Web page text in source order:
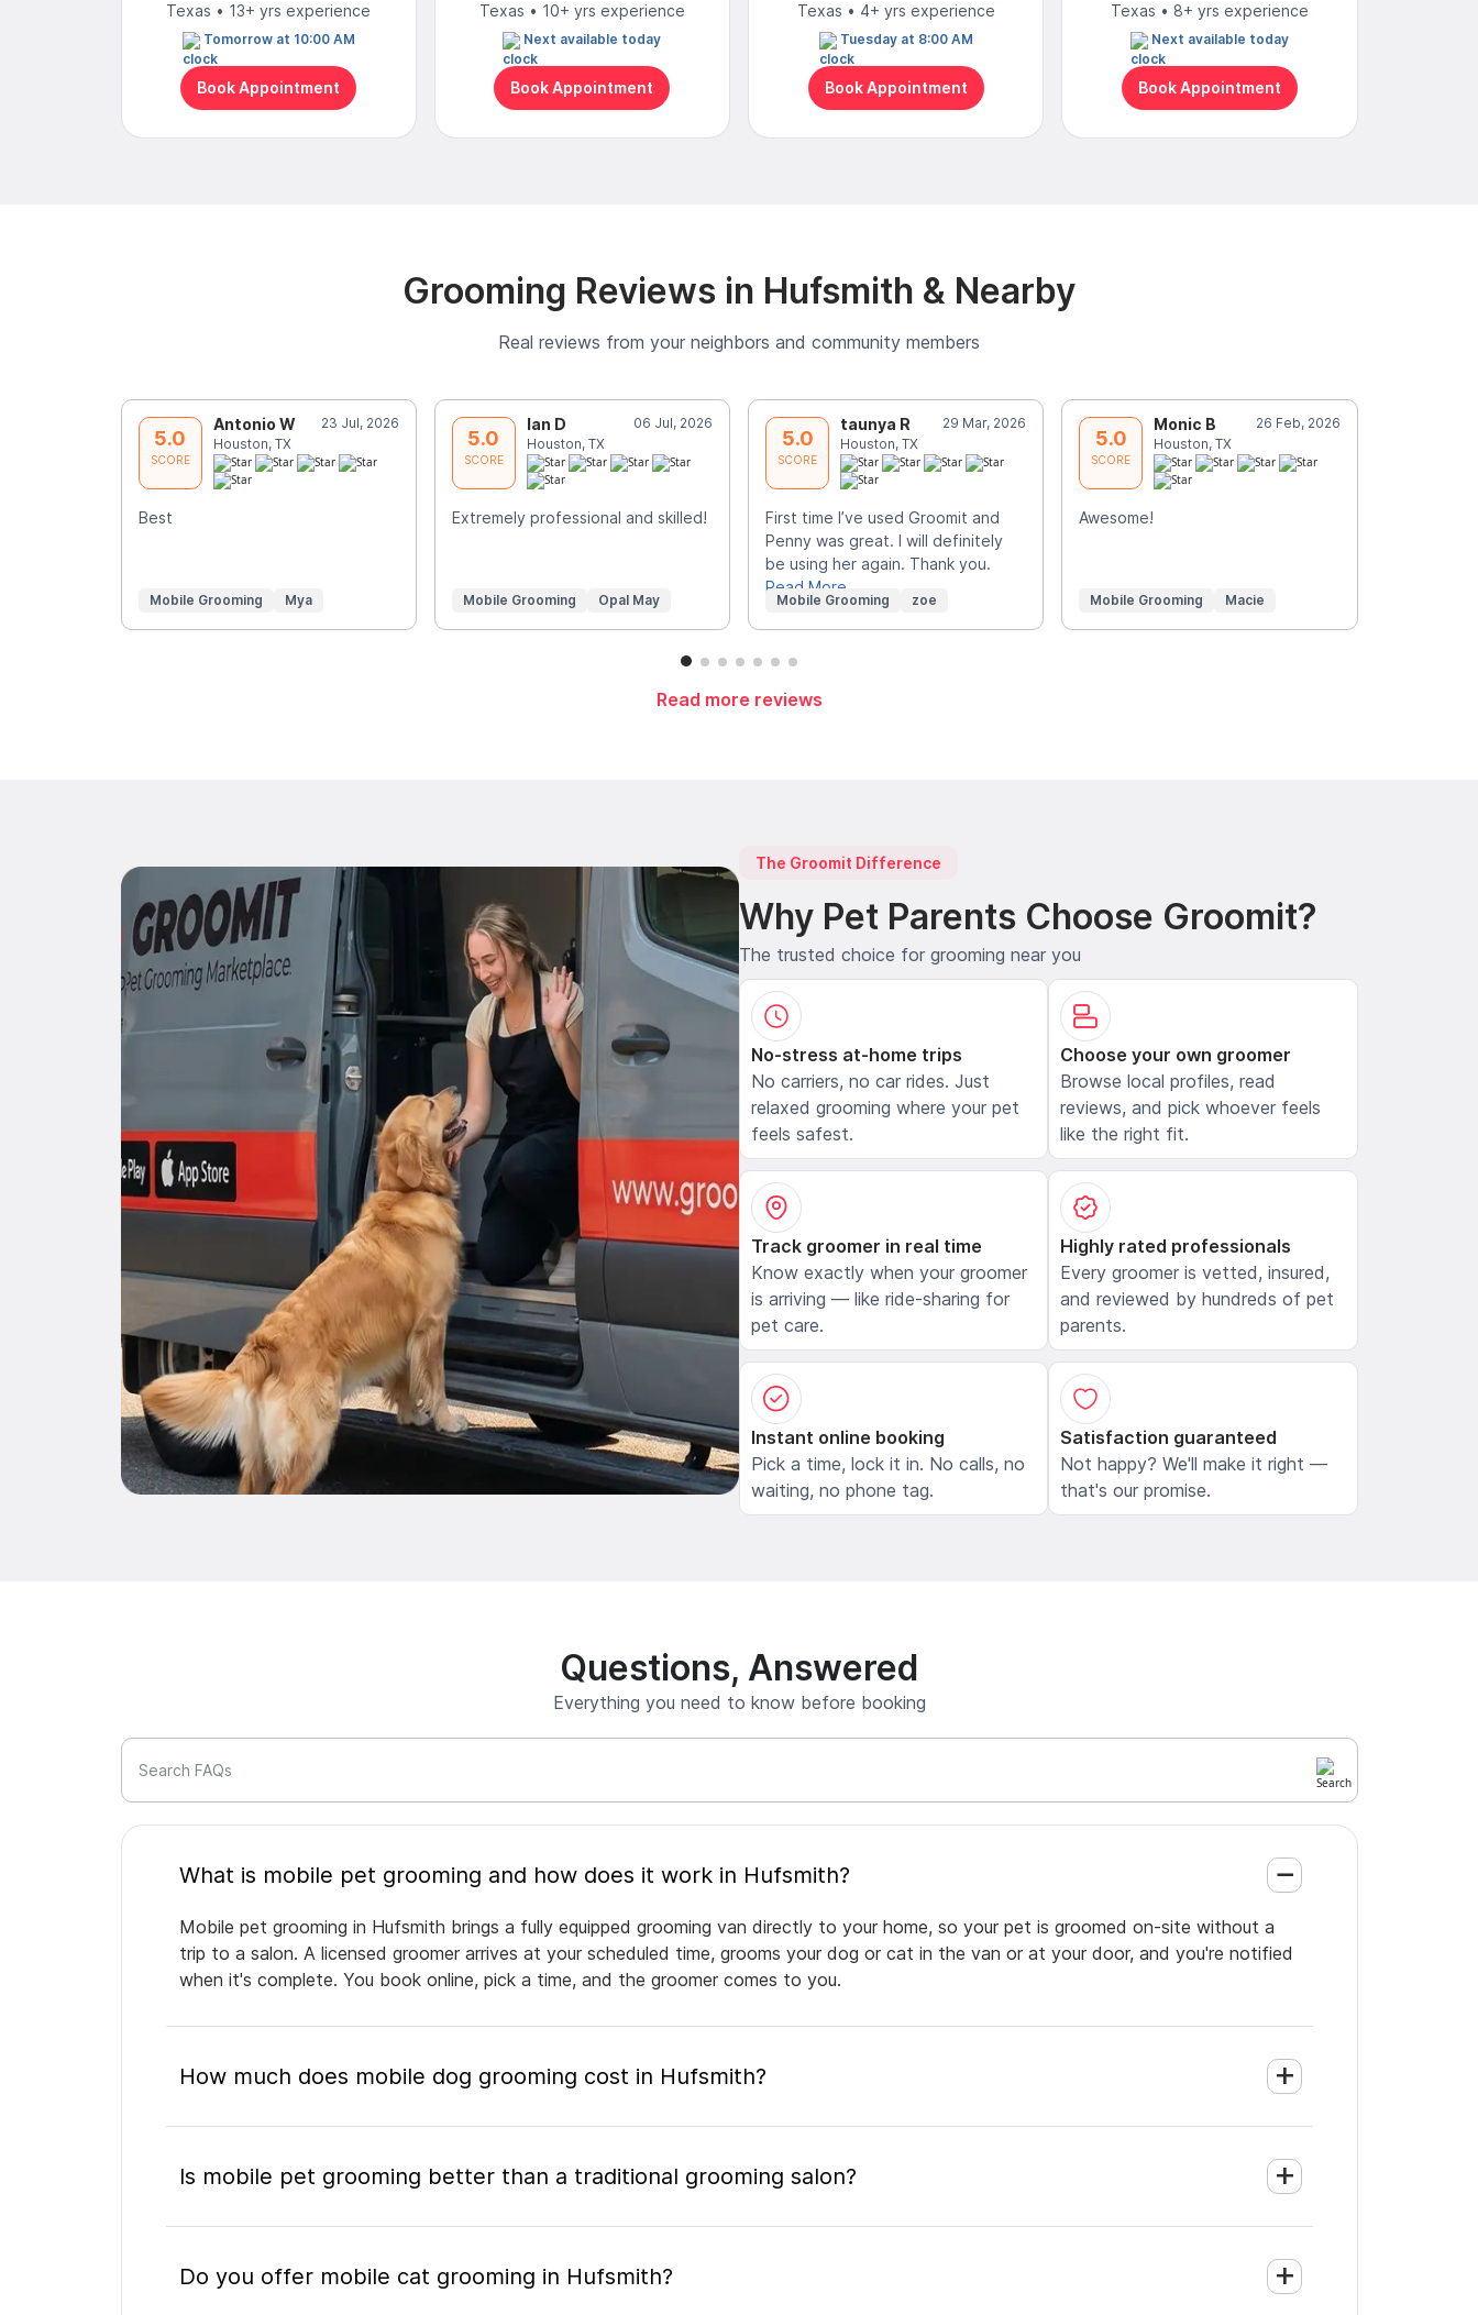
Texas • 13+ yrs experience
Tomorrow at 10:00 AM
Book Appointment
Texas • 10+ yrs experience
Next available today
Book Appointment
Texas • 4+ yrs experience
Tuesday at 8:00 AM
Book Appointment
Texas • 8+ yrs experience
Next available today
Book Appointment
Grooming Reviews in Hufsmith & Nearby
Real reviews from your neighbors and community members
5.0
SCORE
Antonio W
23 Jul, 2026
Houston, TX
Best
Mobile Grooming Mya
5.0
SCORE
Ian D
06 Jul, 2026
Houston, TX
Extremely professional and skilled!
Mobile Grooming Opal May
5.0
SCORE
taunya R
29 Mar, 2026
Houston, TX
First time I’ve used Groomit and
Penny was great. I will definitely
be using her again. Thank you.
Read More
Mobile Grooming zoe
5.0
SCORE
Monic B
26 Feb, 2026
Houston, TX
Awesome!
Mobile Grooming Macie
Read more reviews
The Groomit Difference
Why Pet Parents Choose Groomit?
The trusted choice for grooming near you
No-stress at-home trips
No carriers, no car rides. Just
relaxed grooming where your pet
feels safest.
Choose your own groomer
Browse local profiles, read
reviews, and pick whoever feels
like the right fit.
Track groomer in real time
Know exactly when your groomer
is arriving — like ride-sharing for
pet care.
Highly rated professionals
Every groomer is vetted, insured,
and reviewed by hundreds of pet
parents.
Instant online booking
Pick a time, lock it in. No calls, no
waiting, no phone tag.
Satisfaction guaranteed
Not happy? We'll make it right —
that's our promise.
Questions, Answered
Everything you need to know before booking
Search FAQs
What is mobile pet grooming and how does it work in Hufsmith?
Mobile pet grooming in Hufsmith brings a fully equipped grooming van directly to your home, so your pet is groomed on-site without a
trip to a salon. A licensed groomer arrives at your scheduled time, grooms your dog or cat in the van or at your door, and you're notified
when it's complete. You book online, pick a time, and the groomer comes to you.
How much does mobile dog grooming cost in Hufsmith?
Is mobile pet grooming better than a traditional grooming salon?
Do you offer mobile cat grooming in Hufsmith?